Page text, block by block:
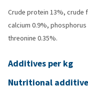
Crude protein 13%, crude
calcium 0.9%,
threonine 0.35%.
Additives per kg
Nutritional